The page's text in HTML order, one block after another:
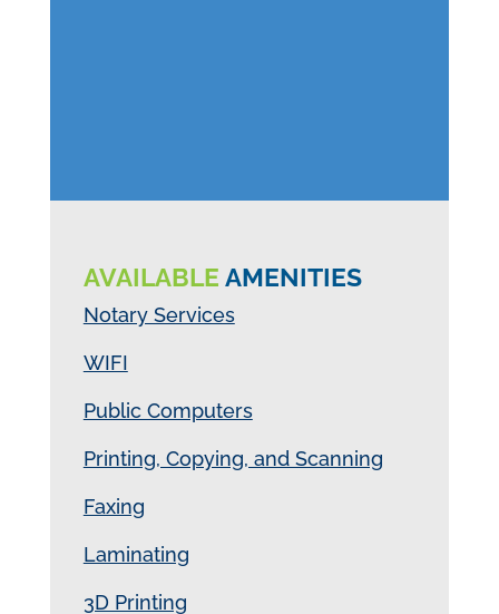
AVAILABLE AMENITIES
Notary Services
WIFI
Public Computers
Printing, Copying, and Scanning
Faxing
Laminating
3D Printing